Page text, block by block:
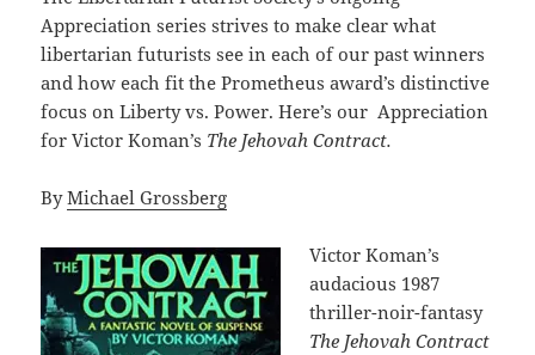
Appreciation series strives to make clear what
libertarian futurists see in each of our past winners
and how each fit the Prometheus award’s distinctive
focus on Liberty vs. Power. Here’s our Appreciation
for Victor Koman’s The Jehovah Contract.
ByMichael Grossberg
Victor Koman’s
audacious 1987
thriller-noir-fantasy
The Jehovah Contract